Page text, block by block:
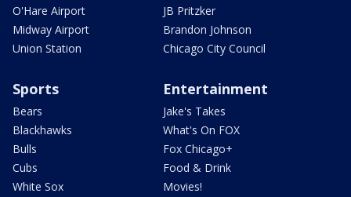
O'Hare Airport
Midway Airport
Union Station
JB Pritzker
Brandon Johnson
Chicago City Council
Sports
Bears
Blackhawks
Bulls
Cubs
White Sox
Entertainment
Jake's Takes
What's On FOX
Fox Chicago+
Food & Drink
Movies!